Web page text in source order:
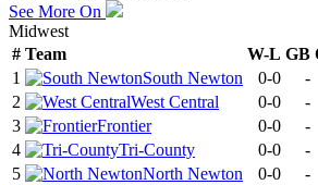
See More On
Midwest
# Team W-L GB
1
South Newton 0-0 -
2
West Central 0-0 -
3
Frontier 0-0 -
4
Tri-County 0-0 -
5
North Newton 0-0 -